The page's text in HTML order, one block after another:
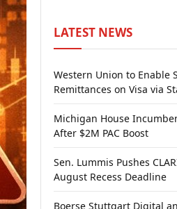
LATEST NEWS
Western Union to Enable
Remittances on Visa via
Michigan House
After $2M PAC Boost
Sen. Lummis Pushes
August Recess Deadline
Boerse Stuttgart Digital